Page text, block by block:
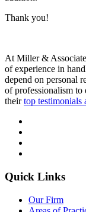
Thank you!
At Miller &
of experience in
depend on personal
of professionalism to
theirtop testimonials
Quick Links
Our Firm